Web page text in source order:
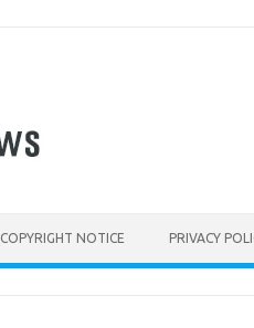
COPYRIGHT NOTICE PRIVACY